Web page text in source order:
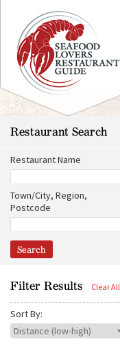
Restaurant Search
Restaurant Name
Town/City, Region,
Postcode
t
n
e
r
g
n
Filter Results
Sort By: